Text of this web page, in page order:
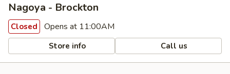
Nagoya - Brockton
Closed Opens at 11:00AM
Store info Call us